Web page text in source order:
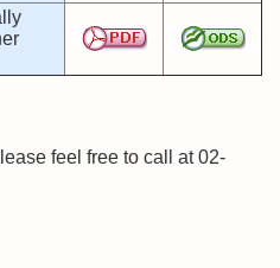
feel free to call at 02-